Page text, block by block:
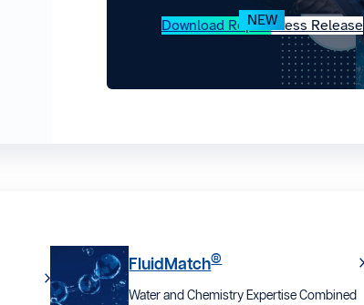
Download ReportPress Release
FluidMatch®
Water and Chemistry Expertise Combined